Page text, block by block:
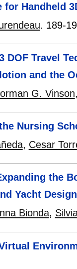
Handheld
. 189-
DOF Travel
and the
G. Vinson
Nursing
, Cesar
the
Yacht Design
Bionda,